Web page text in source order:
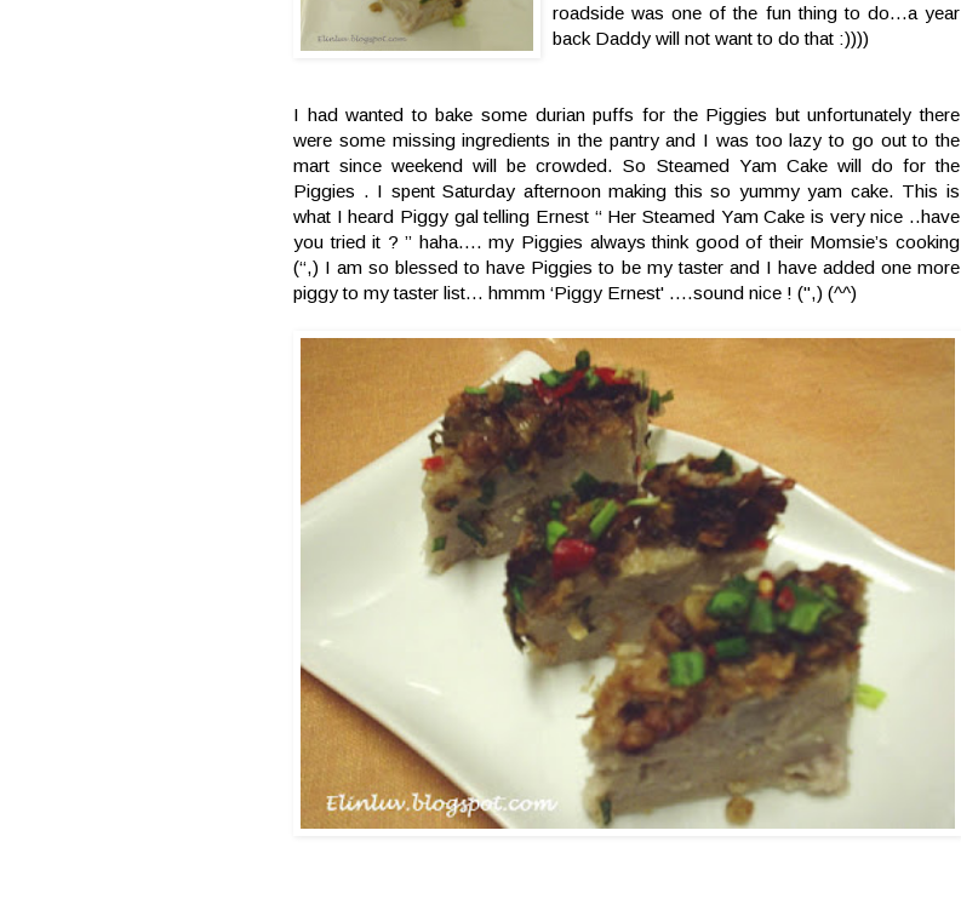
roadside was one of the fun thing to do…a year
back Daddy will not want to do that :))))
I had wanted to bake some durian puffs for the Piggies but unfortunately there
were some missing ingredients in the pantry and I was too lazy to go out to the
mart since weekend will be crowded. So Steamed Yam Cake will do for the
Piggies . I spent Saturday afternoon making this so yummy yam cake. This is
what I heard Piggy gal telling Ernest “ Her Steamed Yam Cake is very nice ..have
you tried it ? ” haha…. my Piggies always think good of their Momsie’s cooking
(“,) I am so blessed to have Piggies to be my taster and I have added one more
piggy to my taster list… hmmm ‘Piggy Ernest' ….sound nice ! (",) (^^)